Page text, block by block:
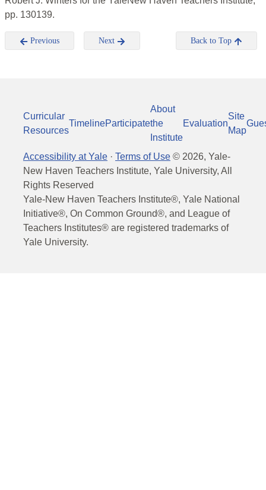
pp. 130139.
Previous Next Back to Top
Curricular
Resources
TimelineParticipate
About
the
Institute
Evaluation
Site
Map
Accessibility at Yale · Terms of Use © 2026, Yale-
New Haven Teachers Institute, Yale University, All
Rights Reserved
Yale-New Haven Teachers Institute®, Yale National
Initiative®, On Common Ground®, and League of
Teachers Institutes® are registered trademarks of
Yale University.